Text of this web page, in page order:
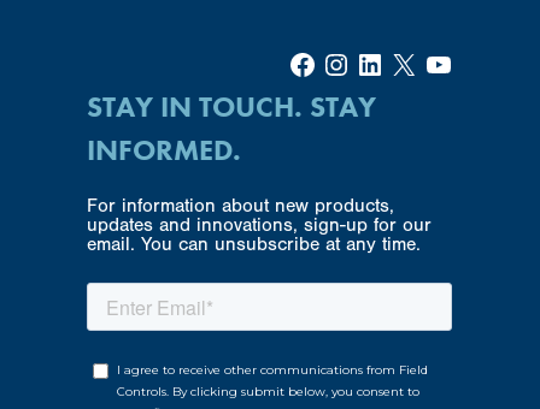
Facebook Instagram LinkedIn X YouTube
STAY IN TOUCH. STAY
INFORMED.
For information about new products,
updates and innovations, sign-up for our
email. You can unsubscribe at any time.